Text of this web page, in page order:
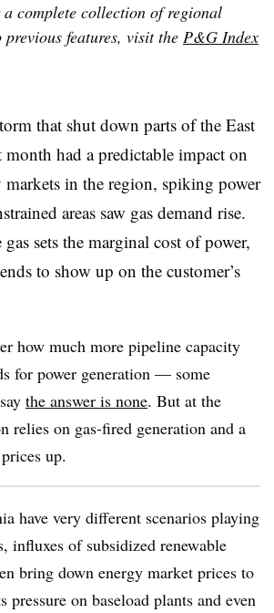
complete collection of regional
features, visit the P&G Index
that shut down parts of the East
month had a predictable impact on
markets in the region, spiking power
areas saw gas demand rise.
sets the marginal cost of power,
to show up on the customer’s
how much more pipeline capacity
for power generation — some
the answer is none. But at the
relies on gas-fired generation and a
up.
have very different scenarios playing
influxes of subsidized renewable
bring down energy market prices to
pressure on baseload plants and even